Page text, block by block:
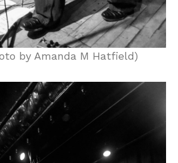
by Amanda M Hatfield)